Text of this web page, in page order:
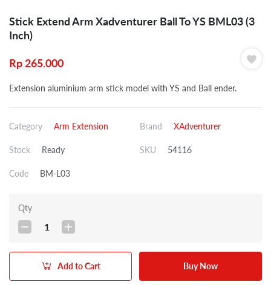
Stick Extend Arm Xadventurer Ball To YS BML03 (3
Inch)
Rp 265.000
Extension aluminium arm stick model with YS and Ball ender.
Category Arm Extension Brand XAdventurer
Stock Ready SKU 54116
Code BM-L03
Qty
1
Add to Cart Buy Now